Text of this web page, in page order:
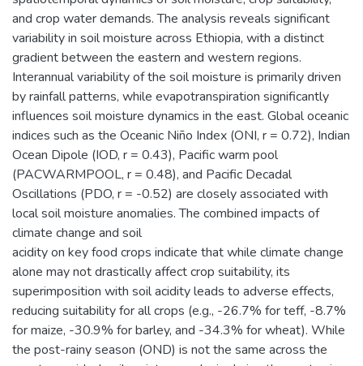
and crop water demands. The analysis reveals significant
variability in soil moisture across Ethiopia, with a distinct
gradient between the eastern and western regions.
Interannual variability of the soil moisture is primarily driven
by rainfall patterns, while evapotranspiration significantly
influences soil moisture dynamics in the east. Global oceanic
indices such as the Oceanic Niño Index (ONI, r = 0.72), Indian
Ocean Dipole (IOD, r = 0.43), Pacific warm pool
(PACWARMPOOL, r = 0.48), and Pacific Decadal
Oscillations (PDO, r = -0.52) are closely associated with
local soil moisture anomalies. The combined impacts of
climate change and soil
acidity on key food crops indicate that while climate change
alone may not drastically affect crop suitability, its
superimposition with soil acidity leads to adverse effects,
reducing suitability for all crops (e.g., -26.7% for teff, -8.7%
for maize, -30.9% for barley, and -34.3% for wheat). While
the post-rainy season (OND) is not the same across the